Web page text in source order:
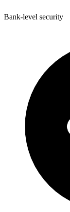
Bank-level security